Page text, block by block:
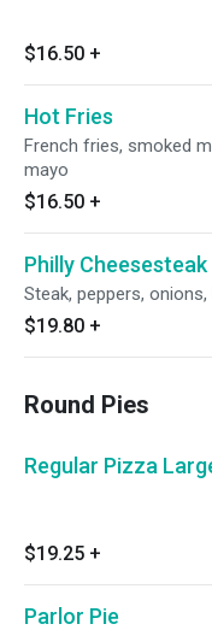
$16.50 +
Hot Fries
French fries, smoked
mayo
$16.50 +
Philly Cheesesteak
Steak, peppers,
$19.80 +
Round Pies
Regular Pizza
$19.25 +
Parlor Pie